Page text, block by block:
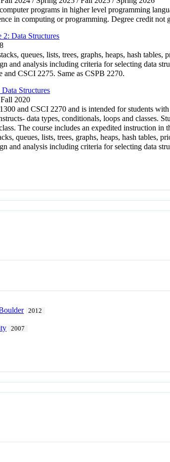
programs in higher level programming
in computing or programming. Degree credit not
2: Data Structures
queues, lists, trees, graphs, heaps, hash
and analysis including criteria for selecting data
and CSCI 2275. Same as CSPB 2270.
Structures
2020
and CSCI 2270 and is intended for students
data types, conditionals, loops and classes.
The course includes an expedited instruction
queues, lists, trees, graphs, heaps, hash
and analysis including criteria for selecting data
2012
2007